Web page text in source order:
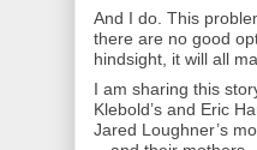
And I do. This
there are no good
hindsight, it will all
I am sharing this
Klebold’s and Eric
Jared Loughner’s